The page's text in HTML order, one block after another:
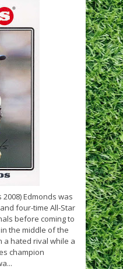
2008) Edmonds was
four-time All-Star
before coming to
the middle of the
a hated rival while a
champion